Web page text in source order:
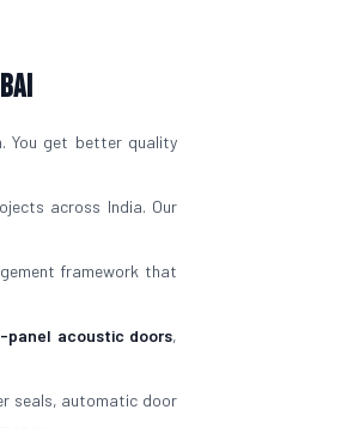
You get better quality
across India. Our
framework that
panel acoustic doors,
seals, automatic door